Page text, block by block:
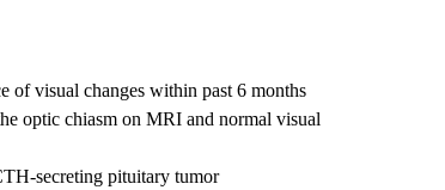
of visual changes within past 6 months
optic chiasm on MRI and normal visual
secreting pituitary tumor